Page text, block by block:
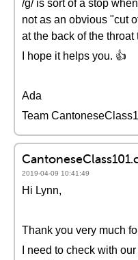
/g/ is sort of a stop
not as an obvious "cut
at the back of the
I hope it helps you. 👍
Ada
Team
2019-04-09 10:41:49
Hi Lynn,
Thank you very much
I need to check with